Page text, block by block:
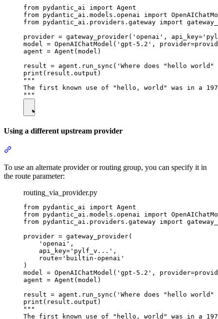
from pydantic_ai import Agent
from pydantic_ai.models.openai import
from pydantic_ai.providers.gateway import
provider = gateway_provider('openai',
model = OpenAIChatModel('gpt-5.2',
agent = Agent(model)
result = agent.run_sync('Where does "hello world"
print(result.output)
"""
The first known use of "hello, world" was in a
Using a different upstream provider
To use an alternate provider or routing group, you can specify it in
the route parameter:
routing_via_provider.py
from pydantic_ai import Agent
from pydantic_ai.models.openai import
from pydantic_ai.providers.gateway import
provider = gateway_provider(
    'openai',
    api_key='pylf_v...',
    route='builtin-openai'
)
model = OpenAIChatModel('gpt-5.2',
agent = Agent(model)
result = agent.run_sync('Where does "hello world"
print(result.output)
"""
The first known use of "hello, world" was in a